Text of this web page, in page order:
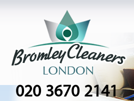
020 3670 2141